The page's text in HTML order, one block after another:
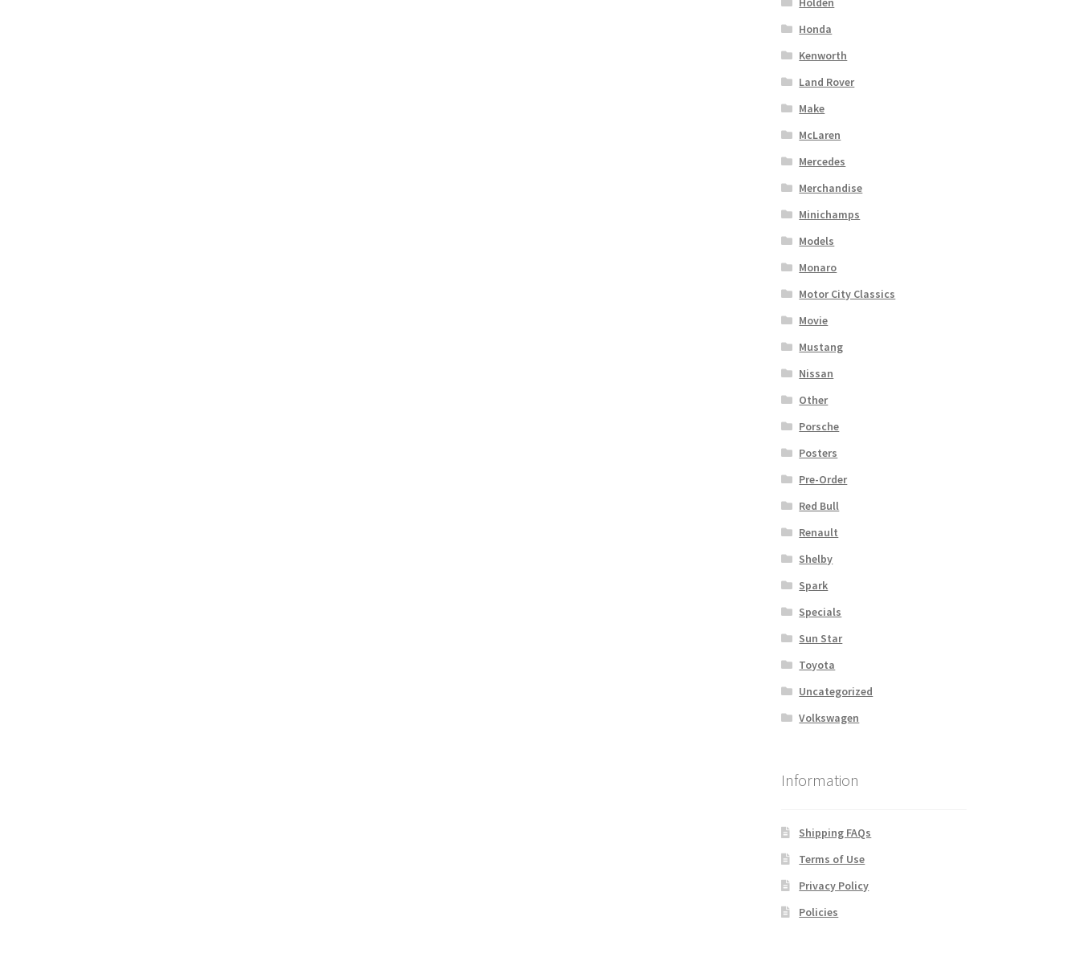
Honda
Kenworth
Land Rover
Make
McLaren
Mercedes
Merchandise
Minichamps
Models
Monaro
Motor City Classics
Movie
Mustang
Nissan
Other
Porsche
Posters
Pre-Order
Red Bull
Renault
Shelby
Spark
Specials
Sun Star
Toyota
Uncategorized
Volkswagen
Information
Shipping FAQs
Terms of Use
Privacy Policy
Policies